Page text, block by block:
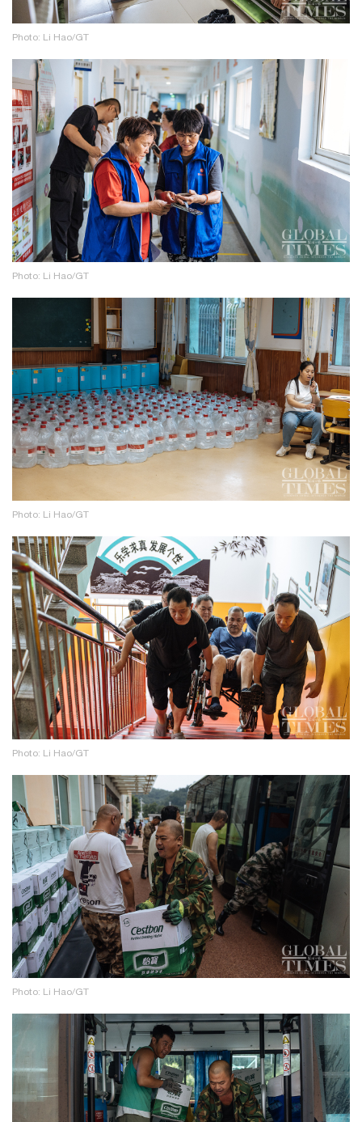
Photo: Li Hao/GT
Photo: Li Hao/GT
Photo: Li Hao/GT
Photo: Li Hao/GT
Photo: Li Hao/GT